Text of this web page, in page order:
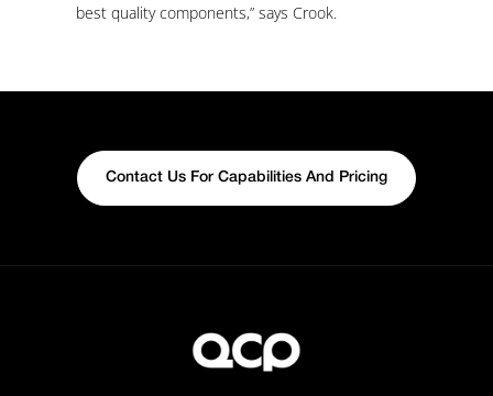
best quality components,” says Crook.
Contact Us For Capabilities And Pricing